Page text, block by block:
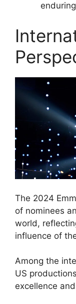
The 2024
of nominees
world,
influence of
Among the
US
excellence